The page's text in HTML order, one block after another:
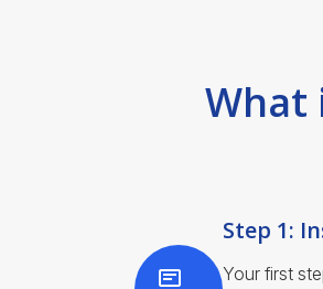
What
Step 1:
Your first